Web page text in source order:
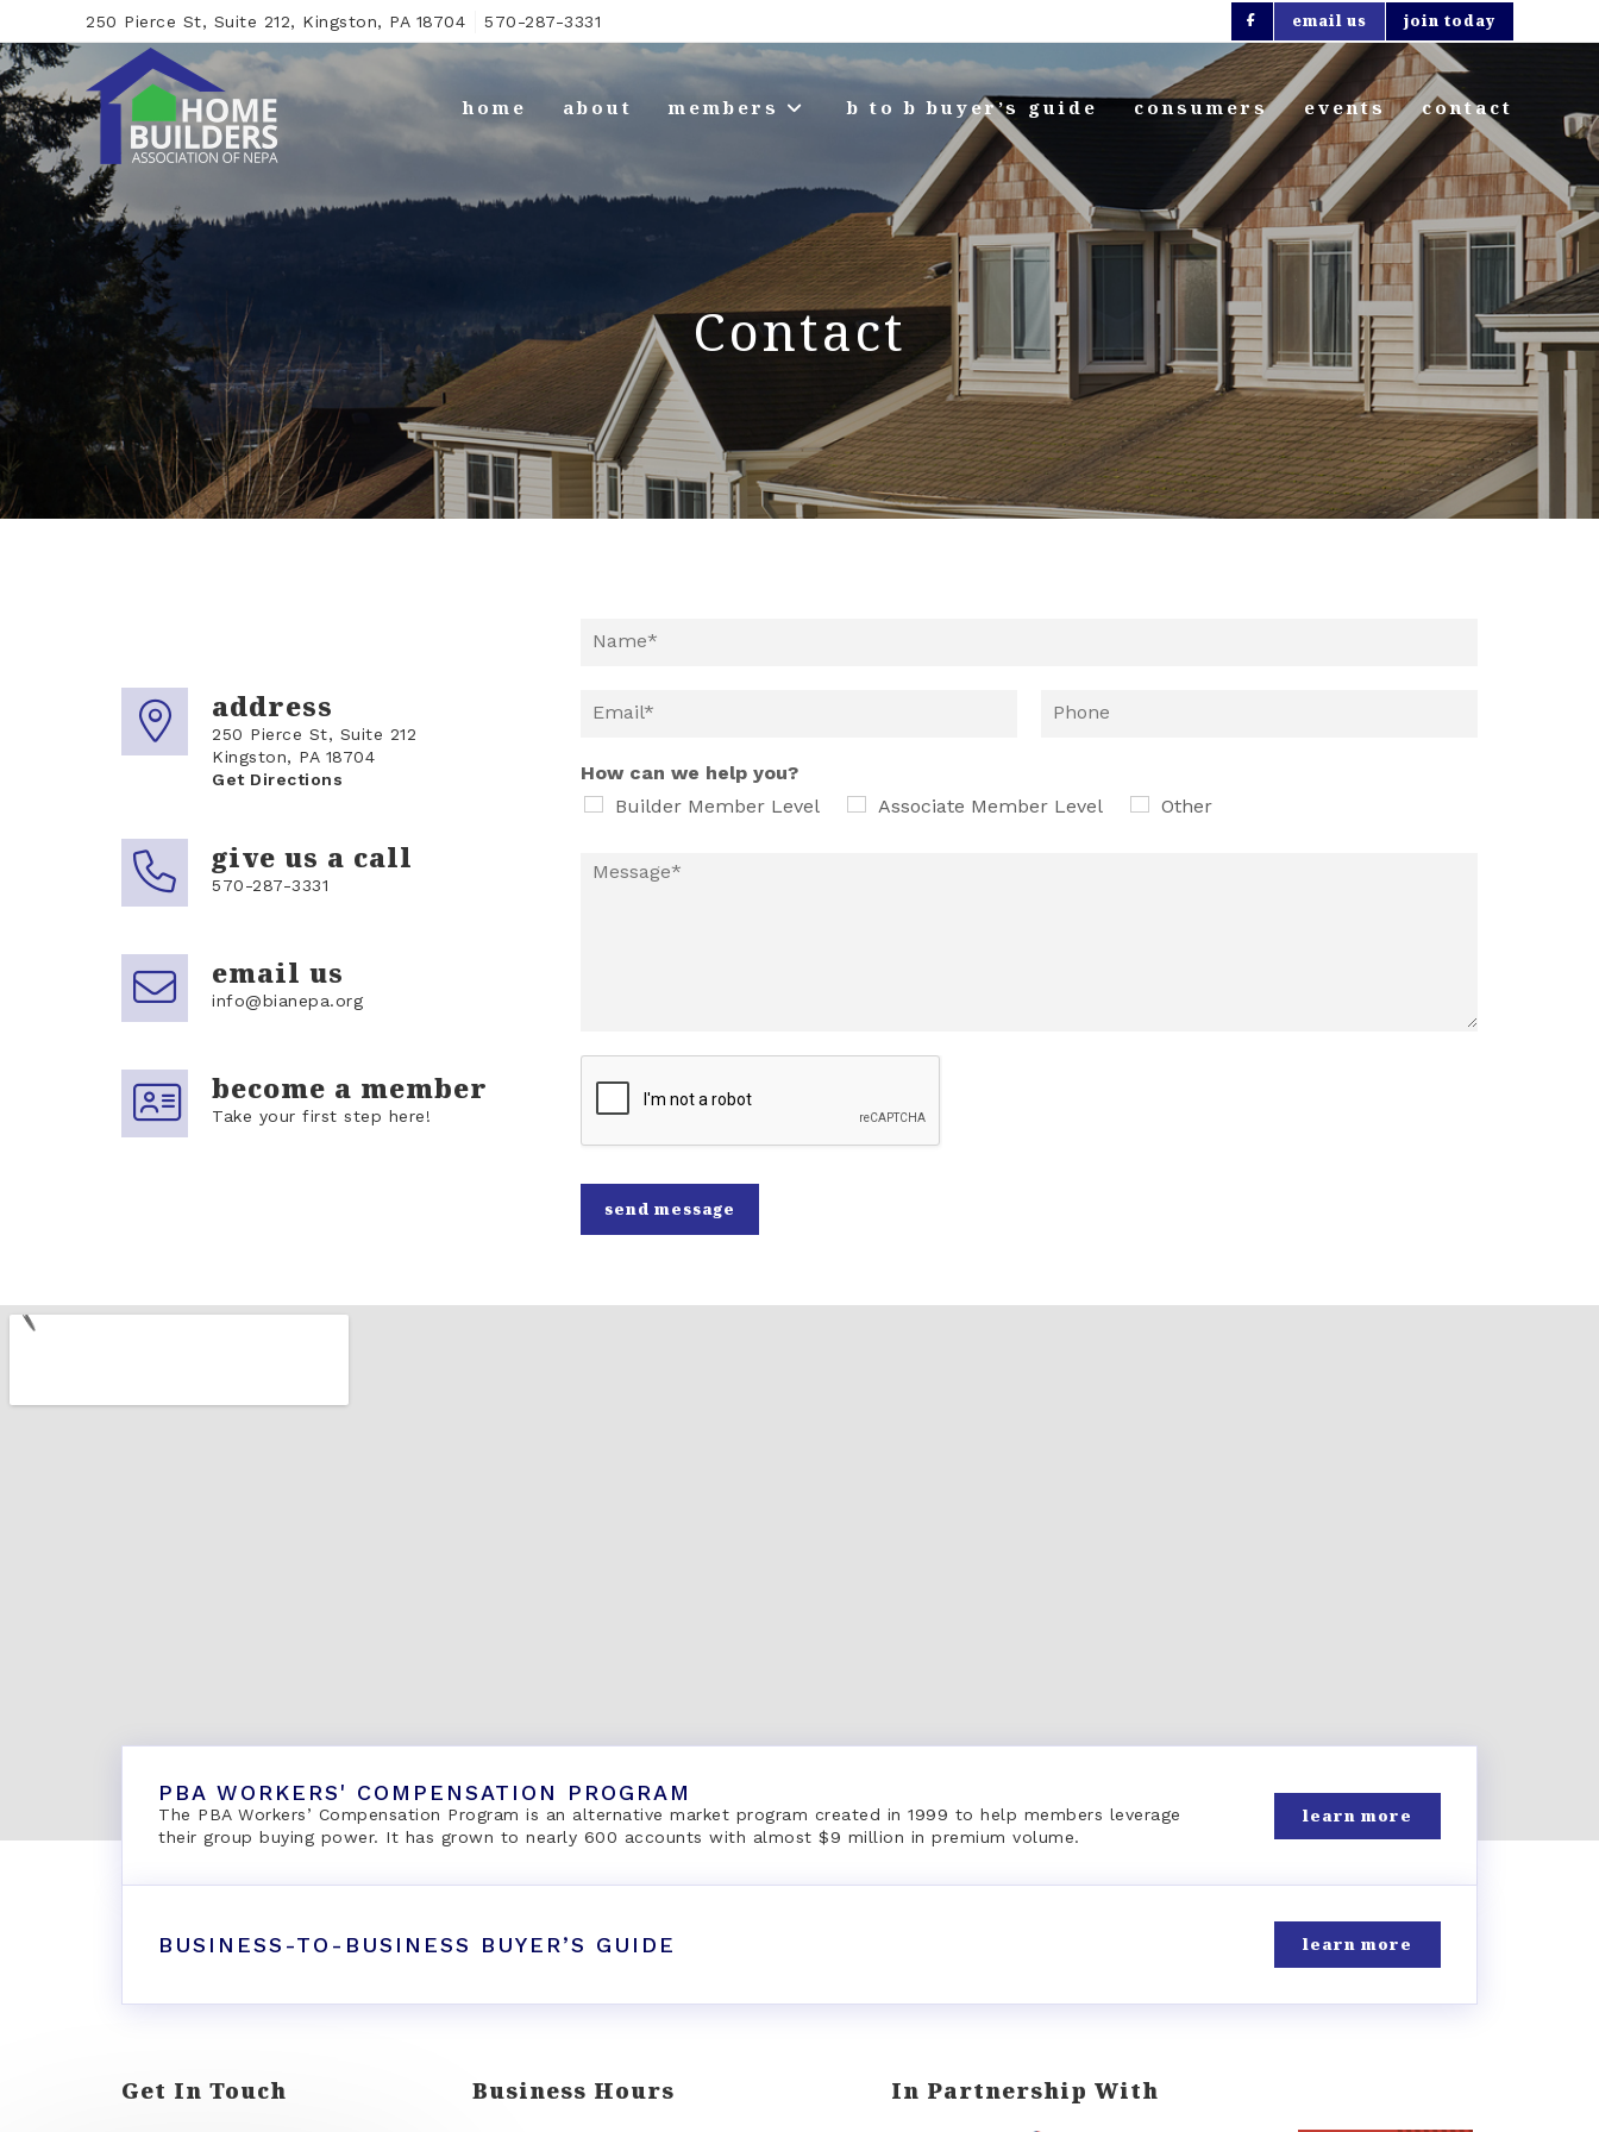
250 Pierce St, Suite 212, Kingston, PA 18704 570-287-3331 email us join today
home about members b to b buyer’s guide consumers events contact
Contact
address
250 Pierce St, Suite 212
Kingston, PA 18704
Get Directions
give us a call
570-287-3331
email us
info@bianepa.org
become a member
Take your first step here!
How can we help you?
Builder Member Level
Associate Member Level Other
send message
PBA WORKERS' COMPENSATION PROGRAM
The PBA Workers’ Compensation Program is an alternative market program created in 1999 to help members leverage
their group buying power. It has grown to nearly 600 accounts with almost $9 million in premium volume.
learn more
BUSINESS-TO-BUSINESS BUYER’S GUIDE learn more
Get In Touch Business Hours In Partnership With